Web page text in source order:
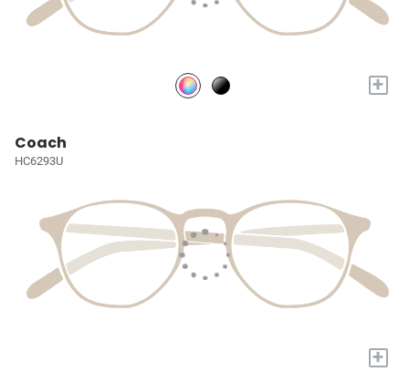
+
Coach
HC6293U
+